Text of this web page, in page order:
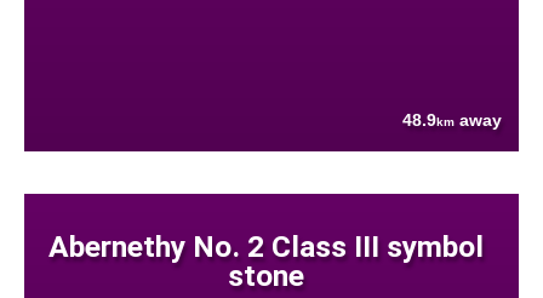
48.9km away
Abernethy No. 2 Class III symbol
stone